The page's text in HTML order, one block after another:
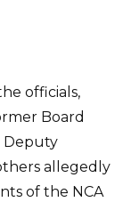
officials,
Board
Deputy
allegedly
of the NCA